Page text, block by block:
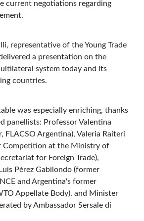
current negotiations regarding
representative of the Young Trade
a presentation on the
system today and its
countries.
was especially enriching, thanks
panellists: Professor Valentina
FLACSO Argentina), Valeria Raiteri
Competition at the Ministry of
for Foreign Trade),
Pérez Gabilondo (former
and Argentina's former
Appellate Body), and Minister
by Ambassador Sersale di